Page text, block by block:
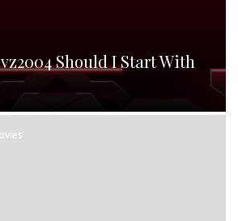
Should I Start With